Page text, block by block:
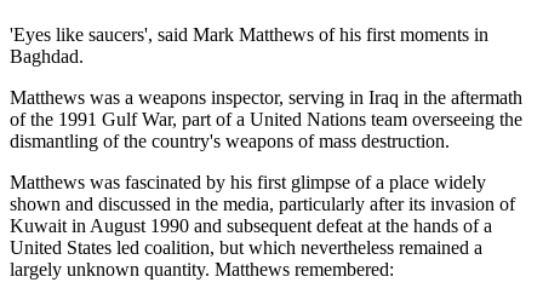
'Eyes like saucers', said Mark Matthews of his first moments in
Baghdad.
Matthews was a weapons inspector, serving in Iraq in the aftermath
of the 1991 Gulf War, part of a United Nations team overseeing the
dismantling of the country's weapons of mass destruction.
Matthews was fascinated by his first glimpse of a place widely
shown and discussed in the media, particularly after its invasion of
Kuwait in August 1990 and subsequent defeat at the hands of a
United States led coalition, but which nevertheless remained a
largely unknown quantity. Matthews remembered: